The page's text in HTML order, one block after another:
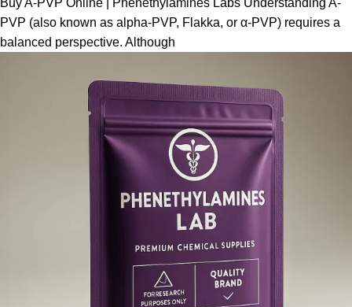
PVP (also known as alpha-PVP, Flakka, or α-PVP) requires a
balanced perspective. Although